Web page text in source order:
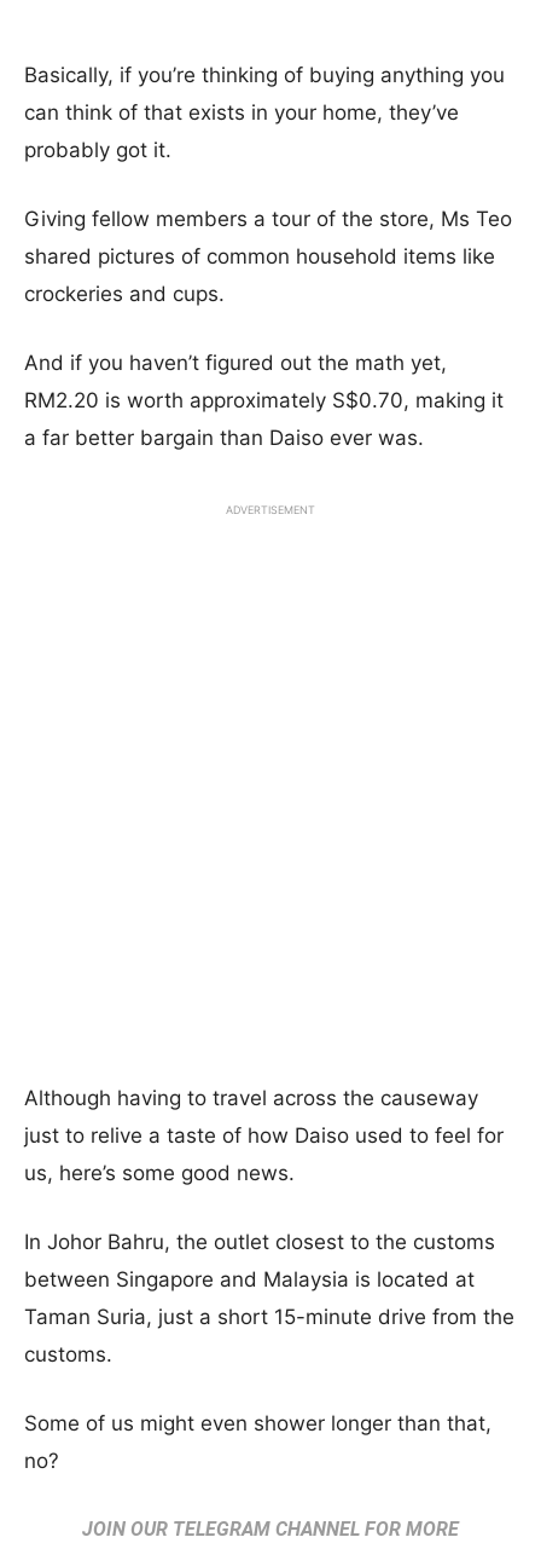
Basically, if you’re thinking of buying anything you
can think of that exists in your home, they’ve
probably got it.
Giving fellow members a tour of the store, Ms Teo
shared pictures of common household items like
crockeries and cups.
And if you haven’t figured out the math yet,
RM2.20 is worth approximately S$0.70, making it
a far better bargain than Daiso ever was.
ADVERTISEMENT
Although having to travel across the causeway
just to relive a taste of how Daiso used to feel for
us, here’s some good news.
In Johor Bahru, the outlet closest to the customs
between Singapore and Malaysia is located at
Taman Suria, just a short 15-minute drive from the
customs.
Some of us might even shower longer than that,
no?
JOIN OUR TELEGRAM CHANNEL FOR MORE